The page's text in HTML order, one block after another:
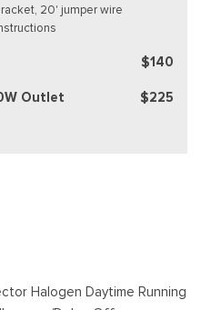
20' jumper wire
$140
Outlet $225
Halogen Daytime Running